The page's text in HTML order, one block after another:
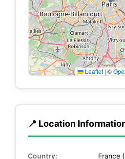
Leaflet | ©
📍 Location
Country: France